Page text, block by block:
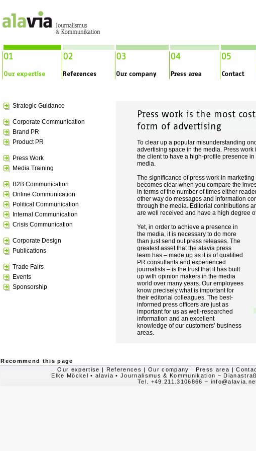
Strategic Guidance
Corporate Communication
Brand PR
Product PR
Press Work
Media Training
B2B Communication
Online Communication
Political Communication
Internal Communication
Crisis Communication
Corporate Design
Publications
Trade Fairs
Events
Sponsorship
To clear up a popular misunderstanding
advertising space in the media. Press
the client to have a high-profile presence
media.
The significance of press work in
becomes clear when you compare the
in terms of the number of times either
other way do messages and information
through the media. Editorial contributions
are well received and have a high degree
Yet, in order to achieve a presence in
the media, it is necessary to do more
than just send out press releases. The
greatest asset that the alavia press
team has – made up as it is of qualified
PR consultants and experienced
journalists – is the trust that it has built
up with opinion makers in the media
world over many years. Our employees
know precisely what is important for
their editorial colleagues. The best-
informed press officers are just as
important for us as well-researched
information and an excellent
knowledge of our customers’ business
areas.
Recommend this page
Our expertise | References |Our company | Press area |
Elke Möckel • alavia • Journalismus & Kommunikation –
Tel. +49.211.3106866 –